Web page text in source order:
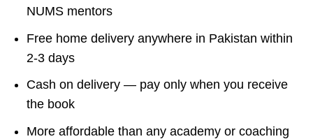
NUMS mentors
Free home delivery anywhere in Pakistan within
2-3 days
Cash on delivery — pay only when you receive
the book
More affordable than any academy or coaching